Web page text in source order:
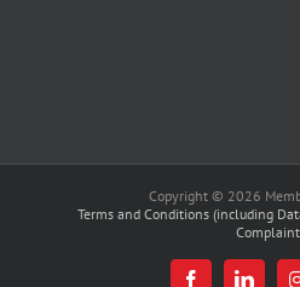
Copyright © 2026
Terms and Conditions (including